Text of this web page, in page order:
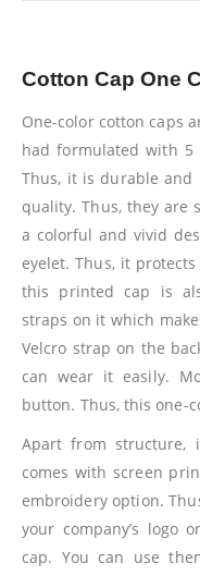
Cotton Cap One
One-color cotton caps
had formulated with 5
Thus, it is durable and
quality. Thus, they are
a colorful and vivid
eyelet. Thus, it
this printed cap is
straps on it which
Velcro strap on the
can wear it easily.
button. Thus, this one-
Apart from structure,
comes with screen
embroidery option.
your company’s logo
cap. You can use